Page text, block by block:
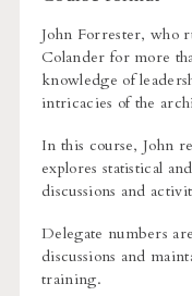
John Forrester, who
Colander for more
knowledge of
intricacies of the
In this course, John
explores statistical
discussions and
Delegate numbers
discussions and
training.